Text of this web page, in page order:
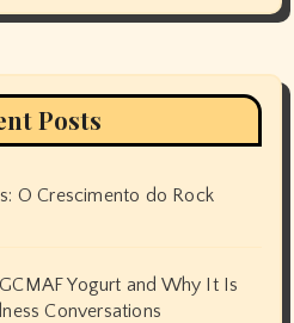
Posts
O Crescimento do Rock
Yogurt and Why It Is
Conversations